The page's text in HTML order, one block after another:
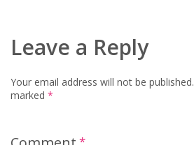
Leave a Reply
Your email address will not be published.
marked *
*